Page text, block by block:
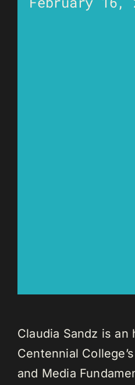
Claudia Sandz is
Centennial
and Media